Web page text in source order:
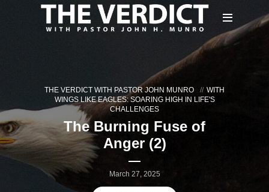
THE VERDICT WITH PASTOR JOHN MUNRO
WITH
WINGS LIKE EAGLES: SOARING HIGH IN LIFE'S
CHALLENGES
The Burning Fuse of
Anger (2)
March 27, 2025